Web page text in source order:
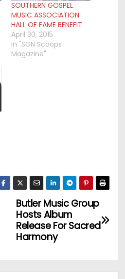
SOUTHERN GOSPEL
MUSIC ASSOCIATION
HALL OF FAME BENEFIT
April 30, 2015
In "SGN Scoops
Magazine"
Butler Music Group
Hosts Album
Release For Sacred
Harmony